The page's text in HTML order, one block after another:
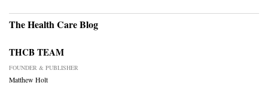
The Health Care Blog
THCB TEAM
FOUNDER & PUBLISHER
Matthew Holt